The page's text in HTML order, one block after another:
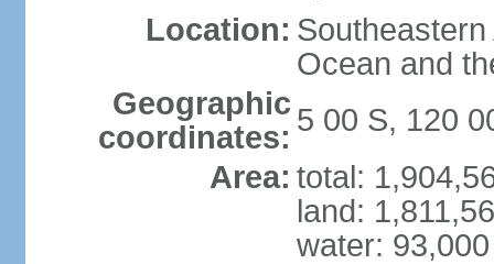
Location:
Ocean and
Geographic
coordinates: 5 00 S, 120
Area: total:
land:
water: